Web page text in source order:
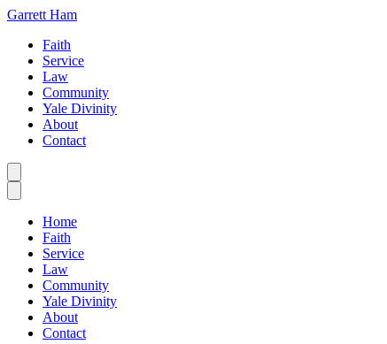
Garrett Ham
Faith
Service
Law
Community
Yale Divinity
About
Contact
Home
Faith
Service
Law
Community
Yale Divinity
About
Contact